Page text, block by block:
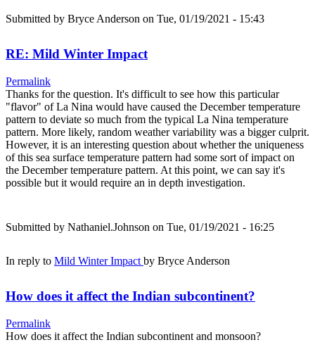
Submitted by Bryce Anderson on Tue, 01/19/2021 - 15:43
RE: Mild Winter Impact
Permalink
Thanks for the question. It's difficult to see how this particular
"flavor" of La Nina would have caused the December temperature
pattern to deviate so much from the typical La Nina temperature
pattern. More likely, random weather variability was a bigger culprit.
However, it is an interesting question about whether the uniqueness
of this sea surface temperature pattern had some sort of impact on
the December temperature pattern. At this point, we can say it's
possible but it would require an in depth investigation.
Submitted by Nathaniel.Johnson on Tue, 01/19/2021 - 16:25
In reply to Mild Winter Impact by Bryce Anderson
How does it affect the Indian subcontinent?
Permalink
How does it affect the Indian subcontinent and monsoon?